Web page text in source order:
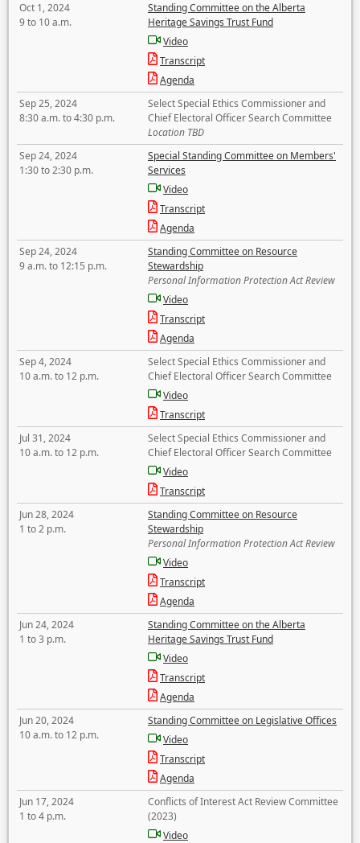
Oct 1, 2024
9 to 10 a.m.
Standing Committee on the Alberta
Heritage Savings Trust Fund
Video
Transcript
Agenda
Sep 25, 2024
8:30 a.m. to 4:30 p.m.
Select Special Ethics Commissioner and
Chief Electoral Officer Search Committee
Location TBD
Sep 24, 2024
1:30 to 2:30 p.m.
Special Standing Committee on Members'
Services
Video
Transcript
Agenda
Sep 24, 2024
9 a.m. to 12:15 p.m.
Standing Committee on Resource
Stewardship
Personal Information Protection Act Review
Video
Transcript
Agenda
Sep 4, 2024
10 a.m. to 12 p.m.
Select Special Ethics Commissioner and
Chief Electoral Officer Search Committee
Video
Transcript
Jul 31, 2024
10 a.m. to 12 p.m.
Select Special Ethics Commissioner and
Chief Electoral Officer Search Committee
Video
Transcript
Jun 28, 2024
1 to 2 p.m.
Standing Committee on Resource
Stewardship
Personal Information Protection Act Review
Video
Transcript
Agenda
Jun 24, 2024
1 to 3 p.m.
Standing Committee on the Alberta
Heritage Savings Trust Fund
Video
Transcript
Agenda
Jun 20, 2024
10 a.m. to 12 p.m.
Standing Committee on Legislative Offices
Video
Transcript
Agenda
Jun 17, 2024
1 to 4 p.m.
Conflicts of Interest Act Review Committee
(2023)
Video